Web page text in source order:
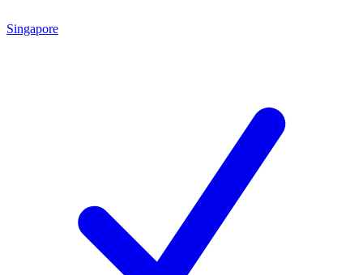
Singapore